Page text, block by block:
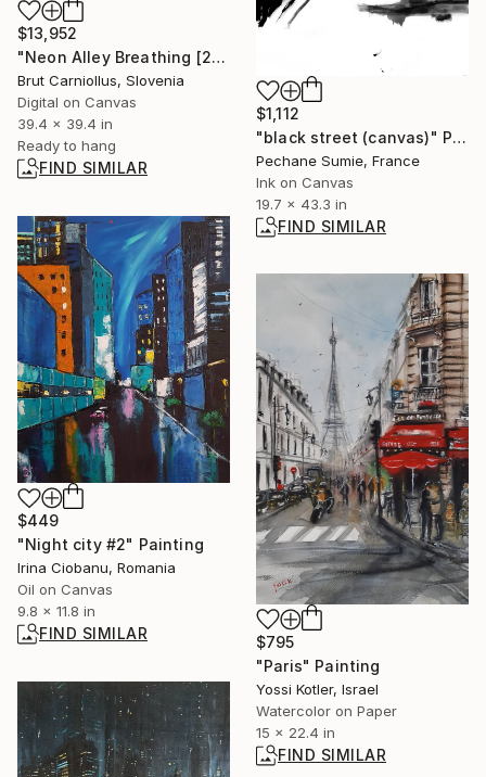
$1,112
"black street (canvas)" Painting
Pechane Sumie, France
Ink on Canvas
19.7 x 43.3 in
FIND SIMILAR
$13,952
"Neon Alley Breathing [2742]" Collage
Brut Carniollus, Slovenia
Digital on Canvas
39.4 x 39.4 in
Ready to hang
FIND SIMILAR
$449
"Night city #2" Painting
Irina Ciobanu, Romania
Oil on Canvas
9.8 x 11.8 in
FIND SIMILAR
$795
"Paris" Painting
Yossi Kotler, Israel
Watercolor on Paper
15 x 22.4 in
FIND SIMILAR